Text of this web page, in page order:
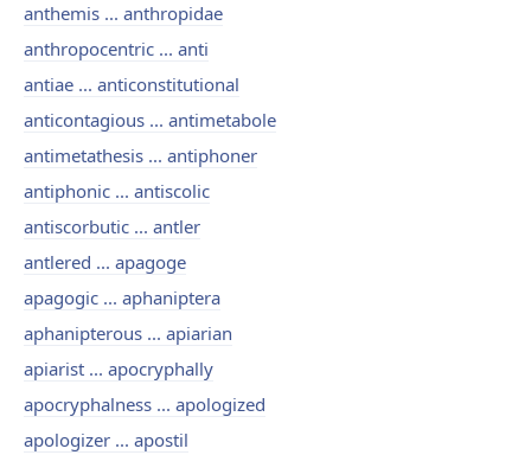
anthemis ... anthropidae
anthropocentric ... anti
antiae ... anticonstitutional
anticontagious ... antimetabole
antimetathesis ... antiphoner
antiphonic ... antiscolic
antiscorbutic ... antler
antlered ... apagoge
apagogic ... aphaniptera
aphanipterous ... apiarian
apiarist ... apocryphally
apocryphalness ... apologized
apologizer ... apostil